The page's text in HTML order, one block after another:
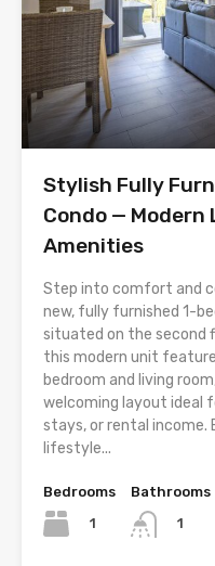
Stylish Fully
Condo —
Amenities
Step into comfort and
new, fully furnished 1-
situated on the second
this modern unit
bedroom and living
welcoming layout ideal
stays, or rental income.
lifestyle...
Bedrooms
1
Bathrooms
1